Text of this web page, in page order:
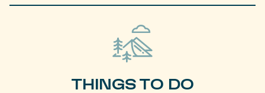
THINGS TO DO